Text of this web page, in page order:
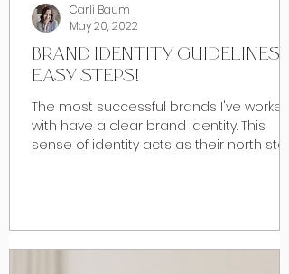
BRAND IDENTITY GUIDELINES: 4
EASY STEPS!
The most successful brands I've worked
with have a clear brand identity. This
sense of identity acts as their north star,
Carli Baum
May 20, 2022